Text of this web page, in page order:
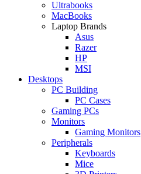
Ultrabooks
MacBooks
Laptop Brands
Asus
Razer
HP
MSI
Desktops
PC Building
PC Cases
Gaming PCs
Monitors
Gaming Monitors
Peripherals
Keyboards
Mice